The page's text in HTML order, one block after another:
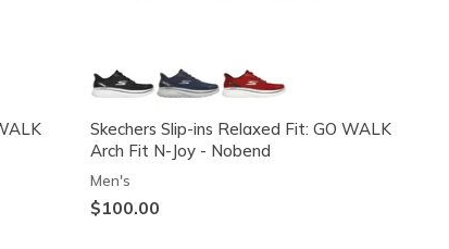
Skechers Slip-ins Relaxed Fit: GO WALK
Arch Fit N-Joy - Nobend
Men's
$100.00